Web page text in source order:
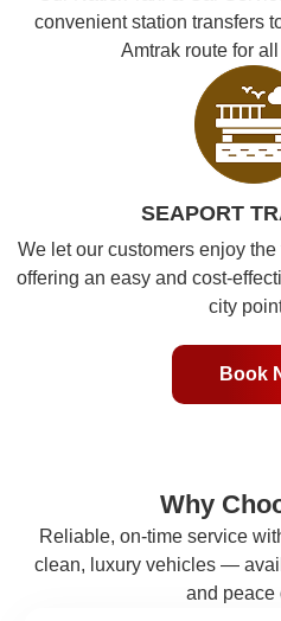
convenient station transfers
Amtrak route for
SEAPORT
We let our customers enjoy
offering an easy and cost-
city
Book
Why
Reliable, on-time service
clean, luxury vehicles —
and peace